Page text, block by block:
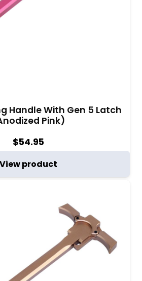
Handle With Gen 5 Latch
Pink)
$54.95
View product